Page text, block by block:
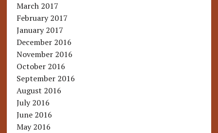
March 2017
February 2017
January 2017
December 2016
November 2016
October 2016
September 2016
August 2016
July 2016
June 2016
May 2016